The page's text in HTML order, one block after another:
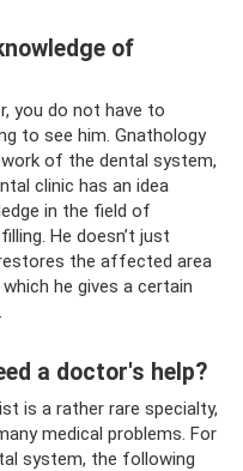
of
you do not have to
to see him. Gnathology
of the dental system,
clinic has an idea
in the field of
He doesn’t just
the affected area
he gives a certain
a doctor's help?
is a rather rare specialty,
medical problems. For
system, the following